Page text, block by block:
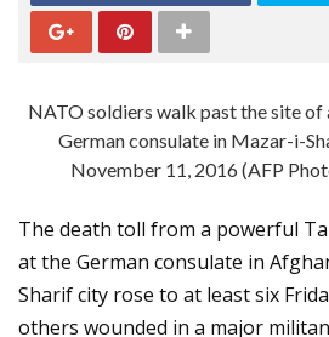
NATO soldiers walk past the site
German consulate in Mazar-i-
November 11, 2016 (AFP
The death toll from a powerful
at the German consulate in
Sharif city rose to at least six
others wounded in a major